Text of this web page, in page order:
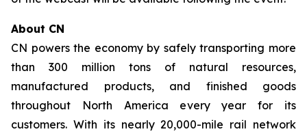
About CN
CN powers the economy by safely transporting more
than 300 million tons of natural resources,
manufactured products, and finished goods
throughout North America every year for its
customers. With its nearly 20,000-mile rail network